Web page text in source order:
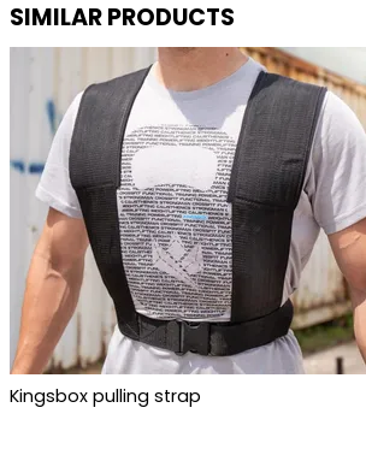
SIMILAR PRODUCTS
Kingsbox pulling strap